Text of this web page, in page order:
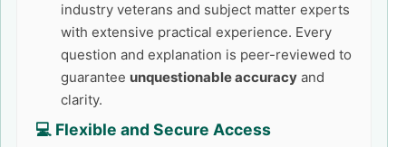
industry veterans and subject matter experts
with extensive practical experience. Every
question and explanation is peer-reviewed to
guarantee unquestionable accuracy and
clarity.
💻 Flexible and Secure Access